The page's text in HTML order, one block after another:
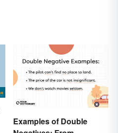
Examples of Double